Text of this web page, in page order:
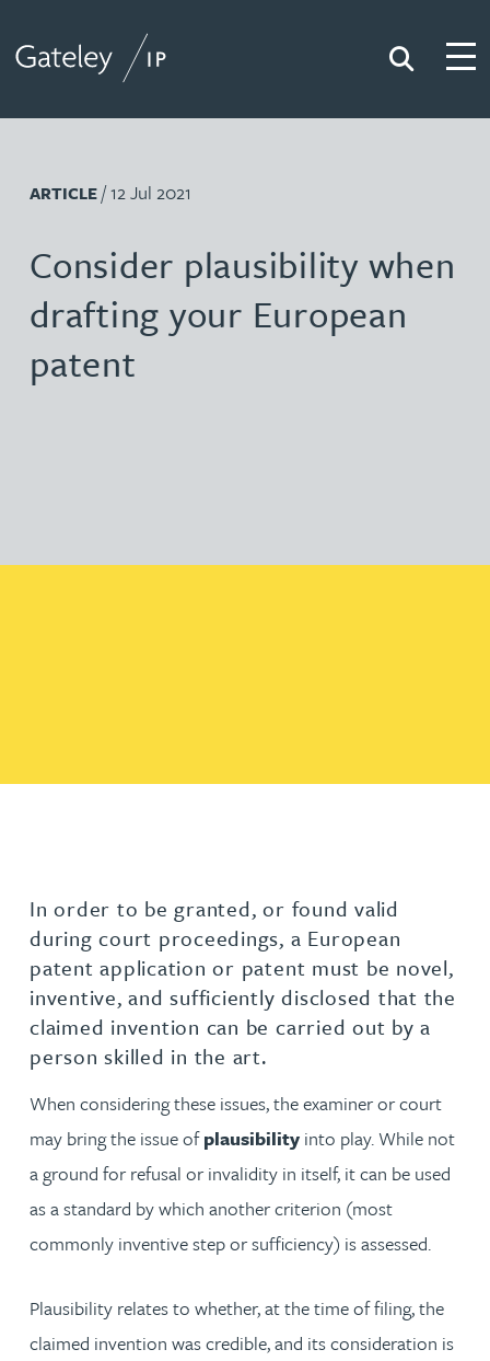
Search
ARTICLE/ 12 Jul 2021
Consider plausibility when
drafting your European
patent
In order to be granted, or found valid
during court proceedings, a European
patent application or patent must be novel,
inventive, and sufficiently disclosed that the
claimed invention can be carried out by a
person skilled in the art.
When considering these issues, the examiner or court
may bring the issue ofplausibility into play. While not
a ground for refusal or invalidity in itself, it can be used
as a standard by which another criterion (most
commonly inventive step or sufficiency) is assessed.
Plausibility relates to whether, at the time of filing, the
claimed invention was credible, and its consideration is